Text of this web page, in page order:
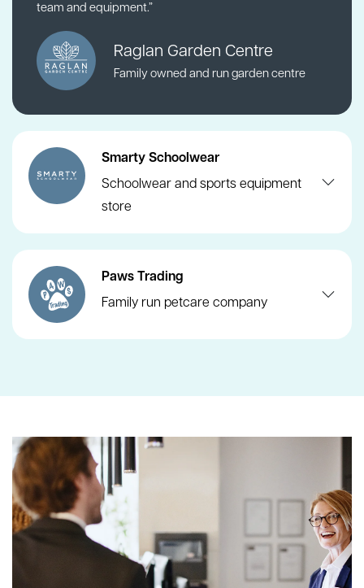
team and equipment.”
Raglan Garden Centre
Family owned and run garden centre
Smarty Schoolwear
Schoolwear and sports equipment
store
Paws Trading
Family run petcare company